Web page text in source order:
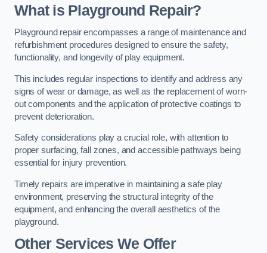
What is Playground Repair?
Playground repair encompasses a range of maintenance and
refurbishment procedures designed to ensure the safety,
functionality, and longevity of play equipment.
This includes regular inspections to identify and address any
signs of wear or damage, as well as the replacement of worn-
out components and the application of protective coatings to
prevent deterioration.
Safety considerations play a crucial role, with attention to
proper surfacing, fall zones, and accessible pathways being
essential for injury prevention.
Timely repairs are imperative in maintaining a safe play
environment, preserving the structural integrity of the
equipment, and enhancing the overall aesthetics of the
playground.
Other Services We Offer